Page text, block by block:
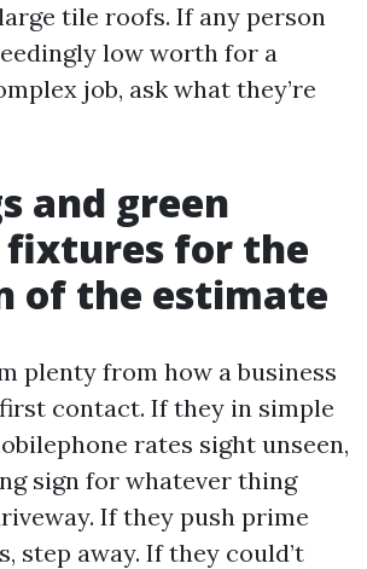
tile roofs. If any person
low worth for a
job, ask what they’re
and green
for the
of the estimate
plenty from how a business
contact. If they in simple
rates sight unseen,
sign for whatever thing
If they push prime
step away. If they could’t